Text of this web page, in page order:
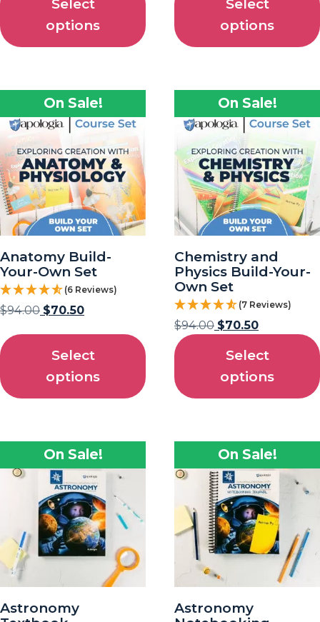
Select
options
Select
options
On Sale!
Anatomy Build-
Your-Own Set
(6 Reviews)
$94.00 $70.50
Select
options
On Sale!
Chemistry and
Physics Build-Your-
Own Set
(7 Reviews)
$94.00 $70.50
Select
options
On Sale!
Astronomy
On Sale!
Astronomy